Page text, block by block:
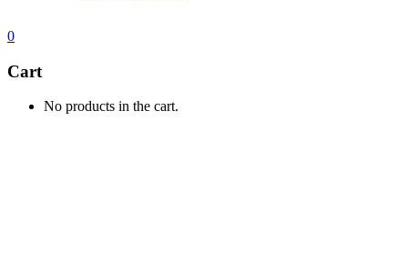
0
Cart
No products in the cart.